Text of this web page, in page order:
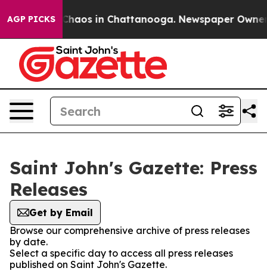
AGP PICKS
Collapse Chaos in Chattanooga. Newspaper Owner
Saint John's Gazette: Press
Releases
Get by Email
Browse our comprehensive archive of press releases
by date.
Select a specific day to access all press releases
published on Saint John's Gazette.